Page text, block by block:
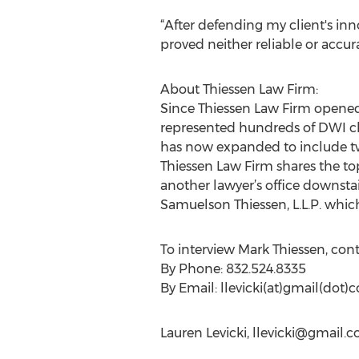
“After defending my client's
proved neither reliable or
About Thiessen Law Firm:
Since Thiessen Law Firm
represented hundreds of DWI
has now expanded to include
Thiessen Law Firm shares the
another lawyer’s office
Samuelson Thiessen, L.L.P.
To interview Mark Thiessen,
By Phone: 832.524.8335
By Email:
Lauren Levicki,